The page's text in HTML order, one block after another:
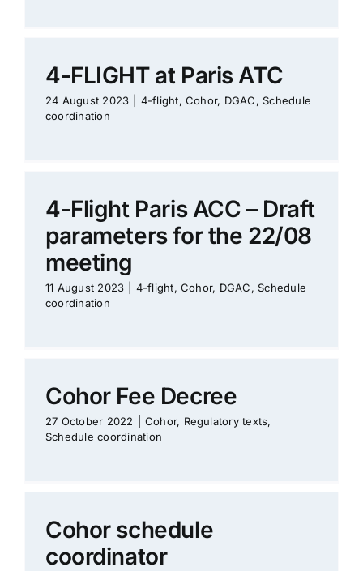
4-FLIGHT at Paris ATC
24 August 2023 4-flight,Cohor, DGAC, Schedule
coordination
4-Flight Paris ACC – Draft
parameters for the 22/08
meeting
11 August 2023 4-flight,Cohor, DGAC, Schedule
coordination
Cohor Fee Decree
27 October 2022 Cohor, Regulatory texts,
Schedule coordination
Cohor schedule
coordinator